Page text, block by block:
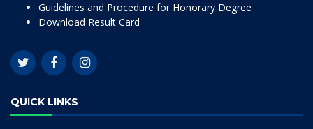
Guidelines and Procedure for Honorary Degree
Download Result Card
QUICK LINKS